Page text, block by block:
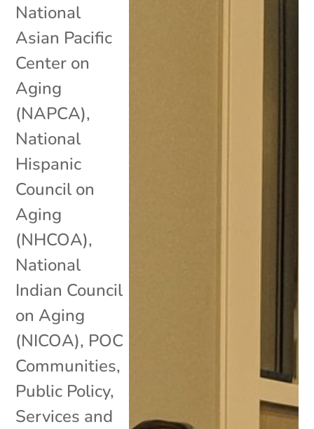
National
Asian Pacific
Center on
Aging
(NAPCA),
National
Hispanic
Council on
Aging
(NHCOA),
National
Indian Council
on Aging
(NICOA), POC
Communities,
Public Policy,
Services and